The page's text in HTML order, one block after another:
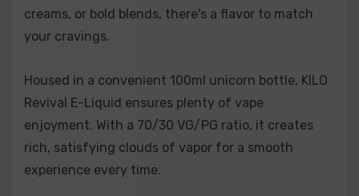
rounded out with a smooth vanilla cream.
Mango Guava:
Mixed Berry:
A trio of strawberries, blueberries, and
raspberries blended into a sweet yet tart vape.
Pineapple Whip:A luscious pineapple flavor with
creamy undertones for a tropical dessert
creams, or bold blends, there's a flavor to match
your cravings.
Housed in a convenient 100ml unicorn bottle, KILO
Revival E-Liquid ensures plenty of vape
enjoyment. With a 70/30 VG/PG ratio, it creates
rich, satisfying clouds of vapor for a smooth
experience every time.